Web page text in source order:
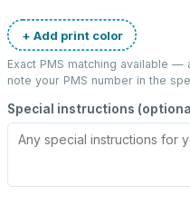
+ Add print color
Exact PMS matching available —
note your PMS number in the
Special instructions